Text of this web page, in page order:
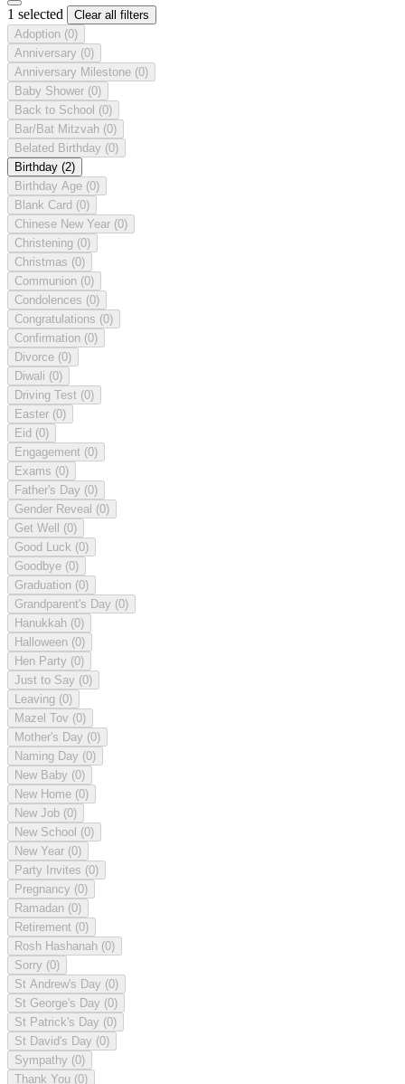
1 selected
Clear all filters
Adoption (0)
Anniversary (0)
Anniversary Milestone (0)
Baby Shower (0)
Back to School (0)
Bar/Bat Mitzvah (0)
Belated Birthday (0)
Birthday (2)
Birthday Age (0)
Blank Card (0)
Chinese New Year (0)
Christening (0)
Christmas (0)
Communion (0)
Condolences (0)
Congratulations (0)
Confirmation (0)
Divorce (0)
Diwali (0)
Driving Test (0)
Easter (0)
Eid (0)
Engagement (0)
Exams (0)
Father's Day (0)
Gender Reveal (0)
Get Well (0)
Good Luck (0)
Goodbye (0)
Graduation (0)
Grandparent's Day (0)
Hanukkah (0)
Halloween (0)
Hen Party (0)
Just to Say (0)
Leaving (0)
Mazel Tov (0)
Mother's Day (0)
Naming Day (0)
New Baby (0)
New Home (0)
New Job (0)
New School (0)
New Year (0)
Party Invites (0)
Pregnancy (0)
Ramadan (0)
Retirement (0)
Rosh Hashanah (0)
Sorry (0)
St Andrew's Day (0)
St George's Day (0)
St Patrick's Day (0)
St David's Day (0)
Sympathy (0)
Thank You (0)